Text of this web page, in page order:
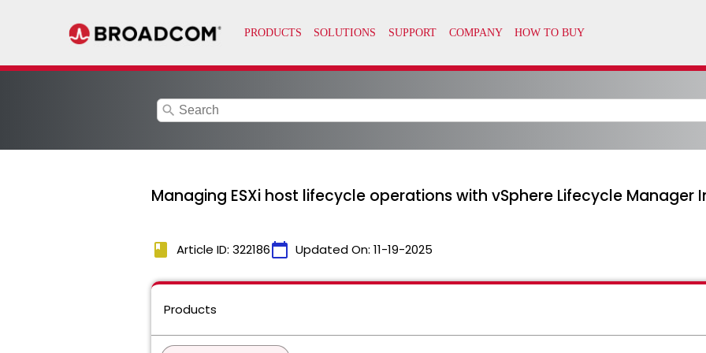
search
Managing ESXi host lifecycle operations with vSphere Lifecycle Manager
book Article ID: 322186calendar_today Updated On: 11-19-2025
Products